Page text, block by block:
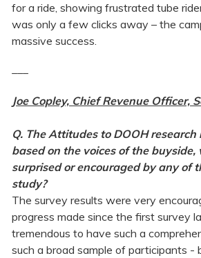
for a ride, showing frustrated tube
was only a few clicks away – the
massive success.
Joe Copley, Chief Revenue Officer,
Q. The Attitudes to DOOH
based on the voices of the buyside,
surprised or encouraged by any of
study?
The survey results were very
progress made since the first survey
tremendous to have such a
such a broad sample of participants -